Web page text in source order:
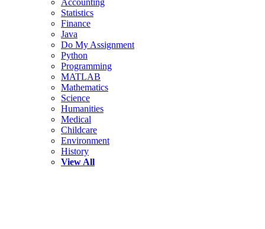
Accounting
Statistics
Finance
Java
Do My Assignment
Python
Programming
MATLAB
Mathematics
Science
Humanities
Medical
Childcare
Environment
History
View All